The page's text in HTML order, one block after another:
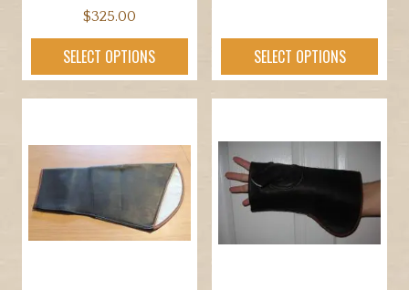
$325.00
SELECT OPTIONS
product
options
be
chosen
$114.95
SELECT OPTIONS
product
has
multiple
variants.
options
may
be
chosen